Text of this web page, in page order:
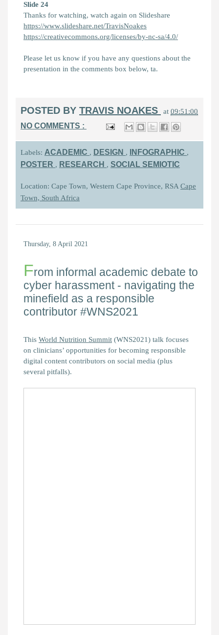
Slide 24
Thanks for watching, watch again on Slideshare
https://www.slideshare.net/TravisNoakes
https://creativecommons.org/licenses/by-nc-sa/4.0/
Please let us know if you have any questions about the
presentation in the comments box below, ta.
POSTED BY TRAVIS NOAKES at 09:51:00
NO COMMENTS :
Labels: ACADEMIC , DESIGN , INFOGRAPHIC ,
POSTER , RESEARCH , SOCIAL SEMIOTIC
Location: Cape Town, Western Cape Province, RSA Cape
Town, South Africa
Thursday, 8 April 2021
From informal academic debate to
cyber harassment - navigating the
minefield as a responsible
contributor #WNS2021
This World Nutrition Summit (WNS2021) talk focuses
on clinicians’ opportunities for becoming responsible
digital content contributors on social media (plus
several pitfalls).